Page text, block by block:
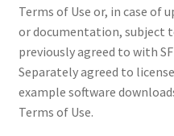
Terms of Use or, in case
or documentation, subject
previously agreed to with
Separately agreed to
example software
Terms of Use.